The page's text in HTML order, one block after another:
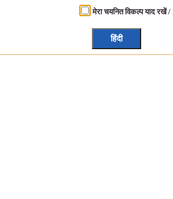
मेरा चयनित विकल्प याद
हिंदी